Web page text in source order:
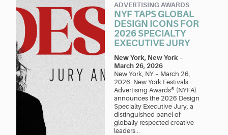
ADVERTISING AWARDS
NYF TAPS GLOBAL
DESIGN ICONS FOR
2026 SPECIALTY
EXECUTIVE JURY
New York, New York –
March 26, 2026
New York, NY – March 26,
2026: New York Festivals
Advertising Awards® (NYFA)
announces the 2026 Design
Specialty Executive Jury, a
distinguished panel of
globally respected creative
leaders ..